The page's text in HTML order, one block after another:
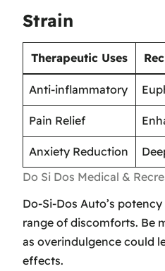
Strain
Therapeutic Uses
Anti-inflammatory
Pain Relief
Anxiety Reduction
Do Si Dos Medical &
Do-Si-Dos Auto’s
range of discomforts. Be
as overindulgence could
effects.